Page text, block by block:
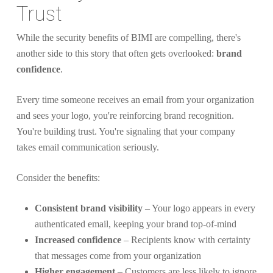
Trust
While the security benefits of BIMI are compelling, there's
another side to this story that often gets overlooked: brand
confidence.
Every time someone receives an email from your organization
and sees your logo, you're reinforcing brand recognition.
You're building trust. You're signaling that your company
takes email communication seriously.
Consider the benefits:
Consistent brand visibility– Your logo appears in every
authenticated email, keeping your brand top-of-mind
Increased confidence– Recipients know with certainty
that messages come from your organization